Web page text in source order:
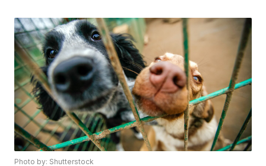
Photo by: Shutterstock